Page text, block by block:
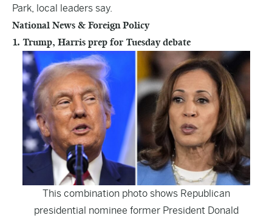
Park, local leaders say.
National News & Foreign Policy
1. Trump, Harris prep for Tuesday debate
This combination photo shows Republican
presidential nominee former President Donald